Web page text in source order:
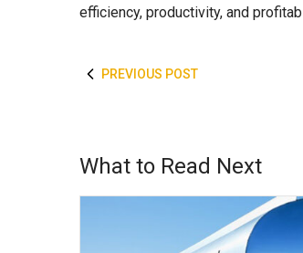
efficiency, productivity, and
PREVIOUS POST
What to Read Next